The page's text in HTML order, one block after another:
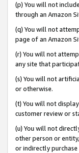
(p) You will not
through an Amazon
(q) You will not
page of an Amazon
(r) You will not
any site that
(s) You will not
or otherwise.
(t) You will not
customer review or
(u) You will not
other person or
or indirectly